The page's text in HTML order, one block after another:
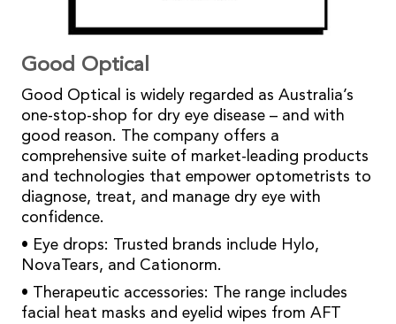
Good Optical
Good Optical is widely regarded as Australia’s
one-stop-shop for dry eye disease – and with
good reason. The company offers a
comprehensive suite of market-leading products
and technologies that empower optometrists to
diagnose, treat, and manage dry eye with
confidence.
• Eye drops: Trusted brands include Hylo,
NovaTears, and Cationorm.
• Therapeutic accessories: The range includes
facial heat masks and eyelid wipes from AFT